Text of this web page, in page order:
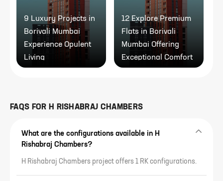
9 Luxury Projects in
Borivali Mumbai
Experience Opulent
Living
12 Explore Premium
Flats in Borivali
Mumbai Offering
Exceptional Comfort
FAQS FOR H RISHABRAJ CHAMBERS
What are the configurations available in H
Rishabraj Chambers?
H Rishabraj Chambers project offers 1 RK configurations.